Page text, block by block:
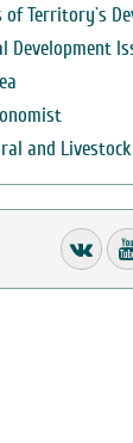
of Territory`s
Development
and Livestock